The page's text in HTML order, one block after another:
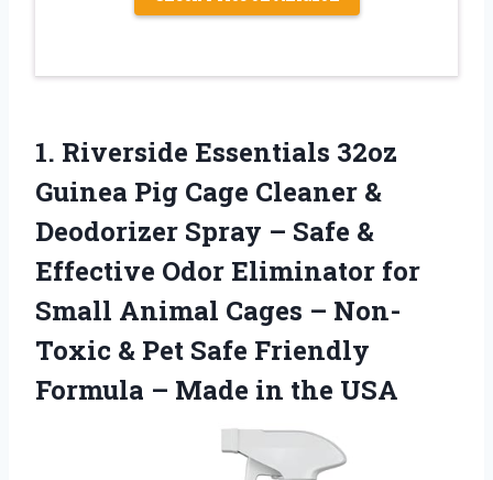
1. Riverside Essentials 32oz
Guinea Pig Cage Cleaner &
Deodorizer Spray – Safe &
Effective Odor Eliminator for
Small Animal Cages – Non-
Toxic & Pet Safe Friendly
Formula – Made in the USA